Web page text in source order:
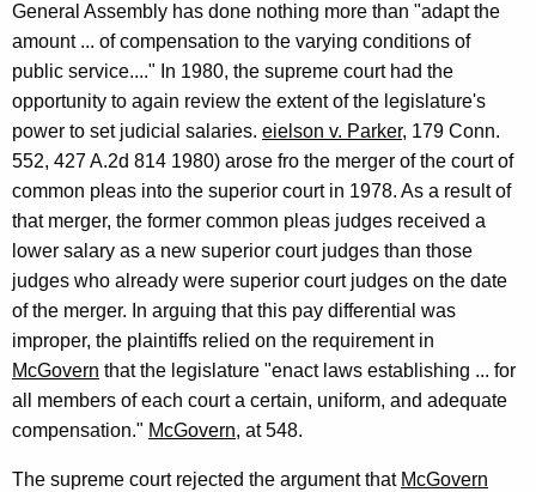
General Assembly has done nothing more than "adapt the
amount ... of compensation to the varying conditions of
public service...." In 1980, the supreme court had the
opportunity to again review the extent of the legislature's
power to set judicial salaries. eielson v. Parker, 179 Conn.
552, 427 A.2d 814 1980) arose fro the merger of the court of
common pleas into the superior court in 1978. As a result of
that merger, the former common pleas judges received a
lower salary as a new superior court judges than those
judges who already were superior court judges on the date
of the merger. In arguing that this pay differential was
improper, the plaintiffs relied on the requirement in
McGovern that the legislature "enact laws establishing ... for
all members of each court a certain, uniform, and adequate
compensation." McGovern, at 548.
The supreme court rejected the argument that McGovern